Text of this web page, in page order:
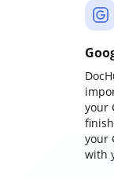
your
your
with